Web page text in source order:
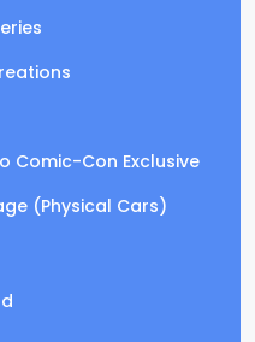
Comic-Con Exclusive
(Physical Cars)